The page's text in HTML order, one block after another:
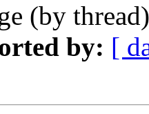
(by
by: [